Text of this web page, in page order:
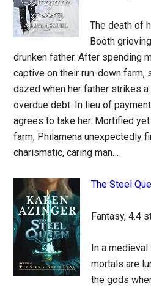
The death of
Booth
drunken father. After spending
captive on their run-down farm,
dazed when her father strikes
overdue debt. In lieu of
agrees to take her. Mortified
farm, Philamena unexpectedly
charismatic, caring man…
The Steel
Fantasy, 4.4
In a
mortals are
the gods